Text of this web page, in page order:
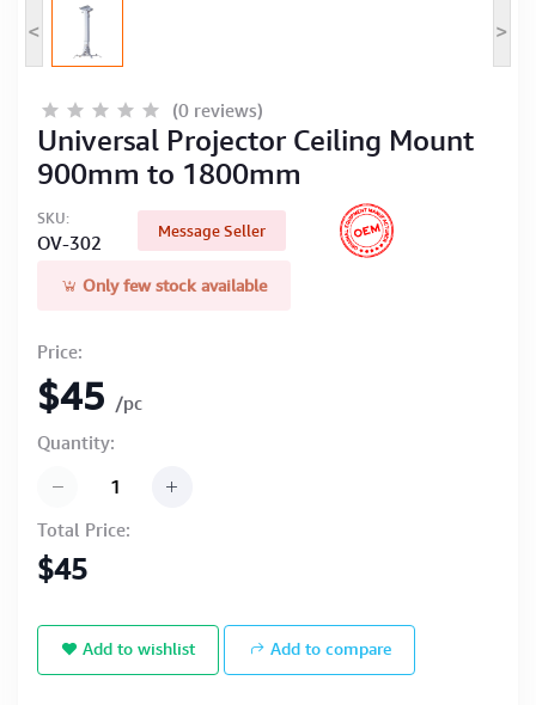
< >
(0 reviews)
Universal Projector Ceiling Mount
900mm to 1800mm
SKU:
OV-302
Message Seller
Only few stock available
Price:
$45 /pc
Quantity:
Total Price:
$45
Add to wishlist Add to compare